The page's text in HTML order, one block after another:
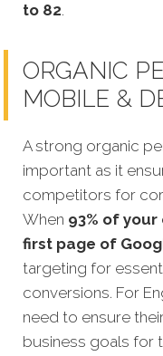
to 82.
ORGANIC
MOBILE &
A strong organic
important as it
competitors for
When 93% of
first page of
targeting for
conversions. For
need to ensure
business goals for